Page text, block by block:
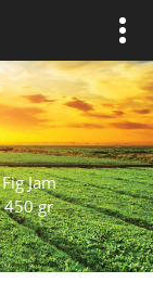
Fig Jam
450 gr